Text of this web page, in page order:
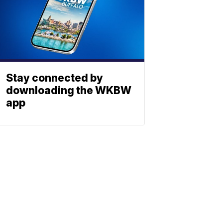
Stay connected by
downloading the WKBW
app